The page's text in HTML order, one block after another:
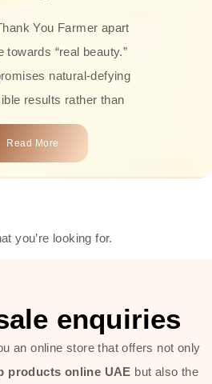
You Farmer apart
towards “real beauty.”
natural-defying
results rather than
Each
crafted with
sensitive skin.
serums, and
From popular
as the Rice Pure
Read More
you’re looking for.
enquiries
an online store that offers not only
products online UAE but also the